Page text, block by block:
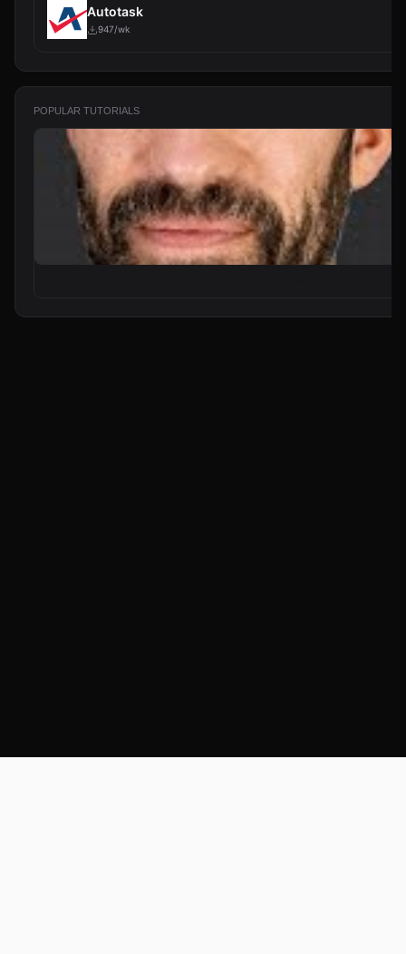
Autotask
947/wk
POPULAR TUTORIALS